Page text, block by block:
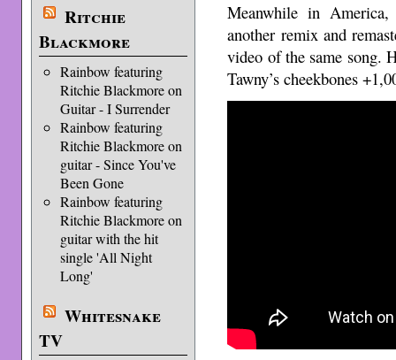
Ritchie
Blackmore
Rainbow featuring
Ritchie Blackmore on
Guitar - I Surrender
Rainbow featuring
Ritchie Blackmore on
guitar - Since You've
Been Gone
Rainbow featuring
Ritchie Blackmore on
guitar with the hit
single 'All Night
Long'
Whitesnake
TV
Meanwhile in
another remix and
video of the same song.
Tawny’s cheekbones